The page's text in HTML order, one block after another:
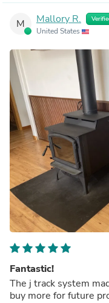
M Mallory R.
United States
Fantastic!
The j track system
buy more for future